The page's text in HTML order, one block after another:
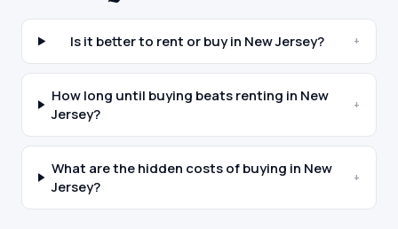
Is it better to rent or buy in New Jersey? +
How long until buying beats renting in New
Jersey?
+
What are the hidden costs of buying in New
Jersey?
+